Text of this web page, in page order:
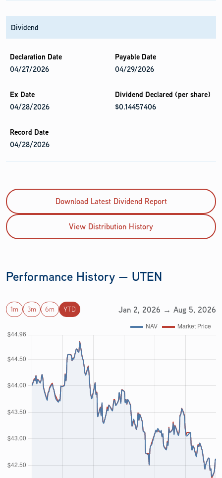
Dividend
04/27/2026
04/28/2026
04/28/2026
04/29/2026
$0.14457406
Download Latest Dividend Report
View Distribution History
Performance History — UTEN
1m 3m 6m YTD Jan 2, 2026 → Aug 5, 2026